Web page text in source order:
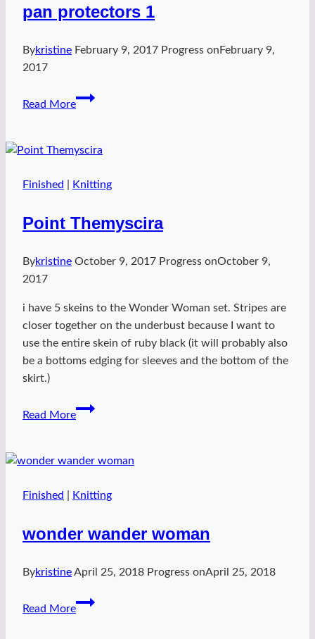
pan protectors 1
Bykristine February 9, 2017 Progress on February 9,
2017
Read More
pan
Finished Knitting
Point Themyscira
Bykristine October 9, 2017 Progress onOctober 9,
2017
i have 5 skeins to the Wonder Woman set. Stripes are
closer together on the underbust because I want to
use the entire skein of ruby black (it will probably also
be a bottoms edging for sleeves and the bottom of the
skirt.)
Read More
Point
Finished Knitting
wonder wander woman
BykristineApril 25, 2018 Progress onApril 25, 2018
Read More
wonder